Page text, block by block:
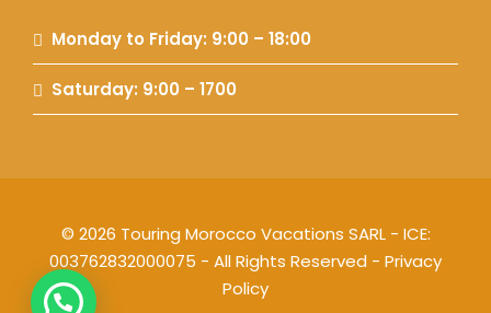
Monday to Friday: 9:00 – 18:00
Saturday: 9:00 – 1700
© 2026 Touring Morocco Vacations SARL - ICE:
003762832000075 - All Rights Reserved - Privacy
Policy